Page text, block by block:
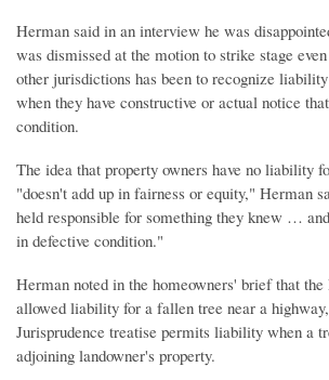
Herman said in an interview he was
was dismissed at the motion to strike stage
other jurisdictions has been to recognize
when they have constructive or actual notice
condition.
The idea that property owners have no liability
"doesn't add up in fairness or equity," Herman
held responsible for something they knew …
in defective condition."
Herman noted in the homeowners' brief that
allowed liability for a fallen tree near a
Jurisprudence treatise permits liability when a
adjoining landowner's property.